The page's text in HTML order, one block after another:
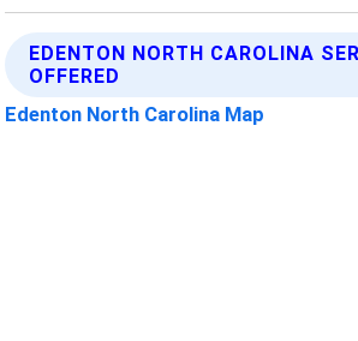
EDENTON NORTH CAROLINA
OFFERED
Edenton North Carolina Map